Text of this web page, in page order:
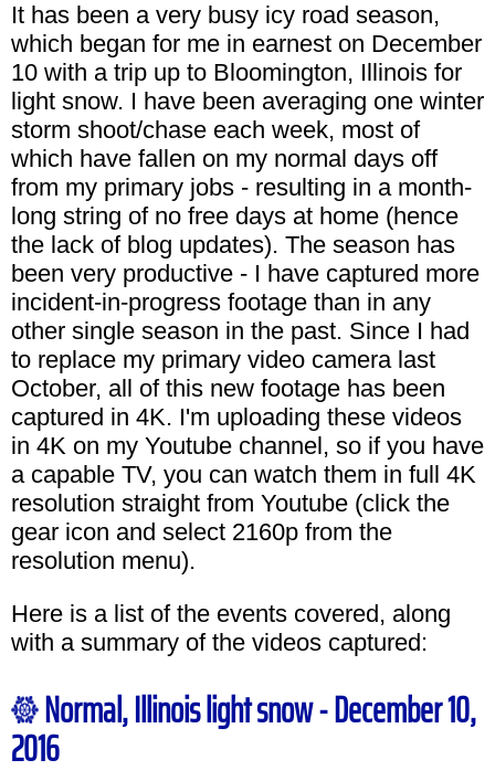
It has been a very busy icy road season,
which began for me in earnest on December
10 with a trip up to Bloomington, Illinois for
light snow. I have been averaging one winter
storm shoot/chase each week, most of
which have fallen on my normal days off
from my primary jobs - resulting in a month-
long string of no free days at home (hence
the lack of blog updates). The season has
been very productive - I have captured more
incident-in-progress footage than in any
other single season in the past. Since I had
to replace my primary video camera last
October, all of this new footage has been
captured in 4K. I'm uploading these videos
in 4K on my Youtube channel, so if you have
a capable TV, you can watch them in full 4K
resolution straight from Youtube (click the
gear icon and select 2160p from the
resolution menu).
Here is a list of the events covered, along
with a summary of the videos captured:
Normal, Illinois light snow - December 10,
2016